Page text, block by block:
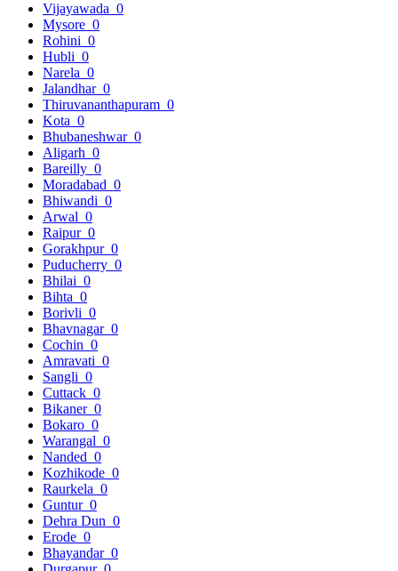
Vijayawada 0
Mysore 0
Rohini 0
Hubli 0
Narela 0
Jalandhar 0
Thiruvananthapuram 0
Kota 0
Bhubaneshwar 0
Aligarh 0
Bareilly 0
Moradabad 0
Bhiwandi 0
Arwal 0
Raipur 0
Gorakhpur 0
Puducherry 0
Bhilai 0
Bihta 0
Borivli 0
Bhavnagar 0
Cochin 0
Amravati 0
Sangli 0
Cuttack 0
Bikaner 0
Bokaro 0
Warangal 0
Nanded 0
Kozhikode 0
Raurkela 0
Guntur 0
Dehra Dun 0
Erode 0
Bhayandar 0